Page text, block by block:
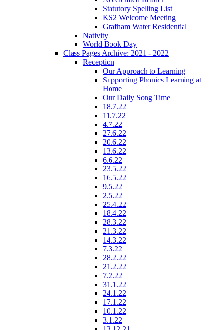
Statutory Spelling List
KS2 Welcome Meeting
Grafham Water Residential
Nativity
World Book Day
Class Pages Archive: 2021 - 2022
Reception
Our Approach to Learning
Supporting Phonics Learning at
Home
Our Daily Song Time
18.7.22
11.7.22
4.7.22
27.6.22
20.6.22
13.6.22
6.6.22
23.5.22
16.5.22
9.5.22
2.5.22
25.4.22
18.4.22
28.3.22
21.3.22
14.3.22
7.3.22
28.2.22
21.2.22
7.2.22
31.1.22
24.1.22
17.1.22
10.1.22
3.1.22